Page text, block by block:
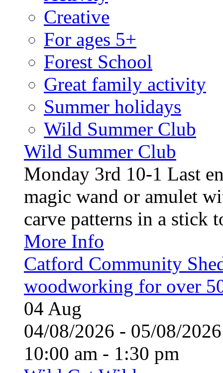
Creative
For ages 5+
Forest School
Great family activity
Summer holidays
Wild Summer Club
Wild Summer Club
Monday 3rd 10-1 Last
magic wand or amulet
carve patterns in a stick
More Info
Catford Community
woodworking for over
04 Aug
04/08/2026 - 05/08/
10:00 am - 1:30 pm